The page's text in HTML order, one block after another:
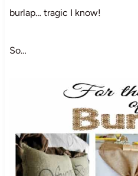
burlap… tragic I know!
So…